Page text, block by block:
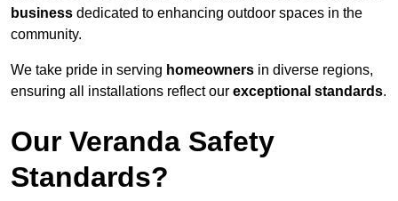
business dedicated to enhancing outdoor spaces in the
community.
We take pride in serving homeowners in diverse regions,
ensuring all installations reflect our exceptional standards.
Our Veranda Safety
Standards?